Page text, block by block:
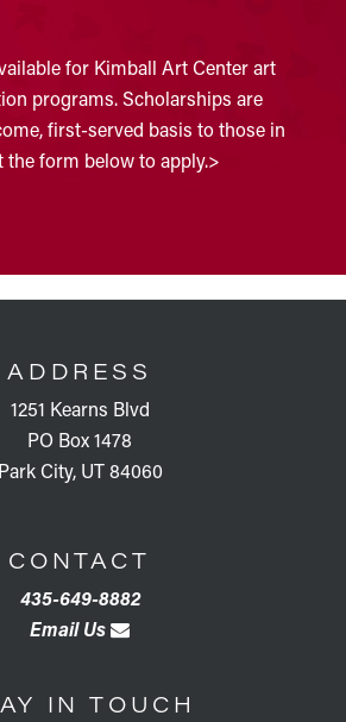
for Kimball Art Center art
programs. Scholarships are
first-served basis to those in
the form below to apply.>
ADDRESS
1251 Kearns Blvd
PO Box 1478
Park City, UT 84060
CONTACT
435-649-8882
Email Us
IN TOUCH